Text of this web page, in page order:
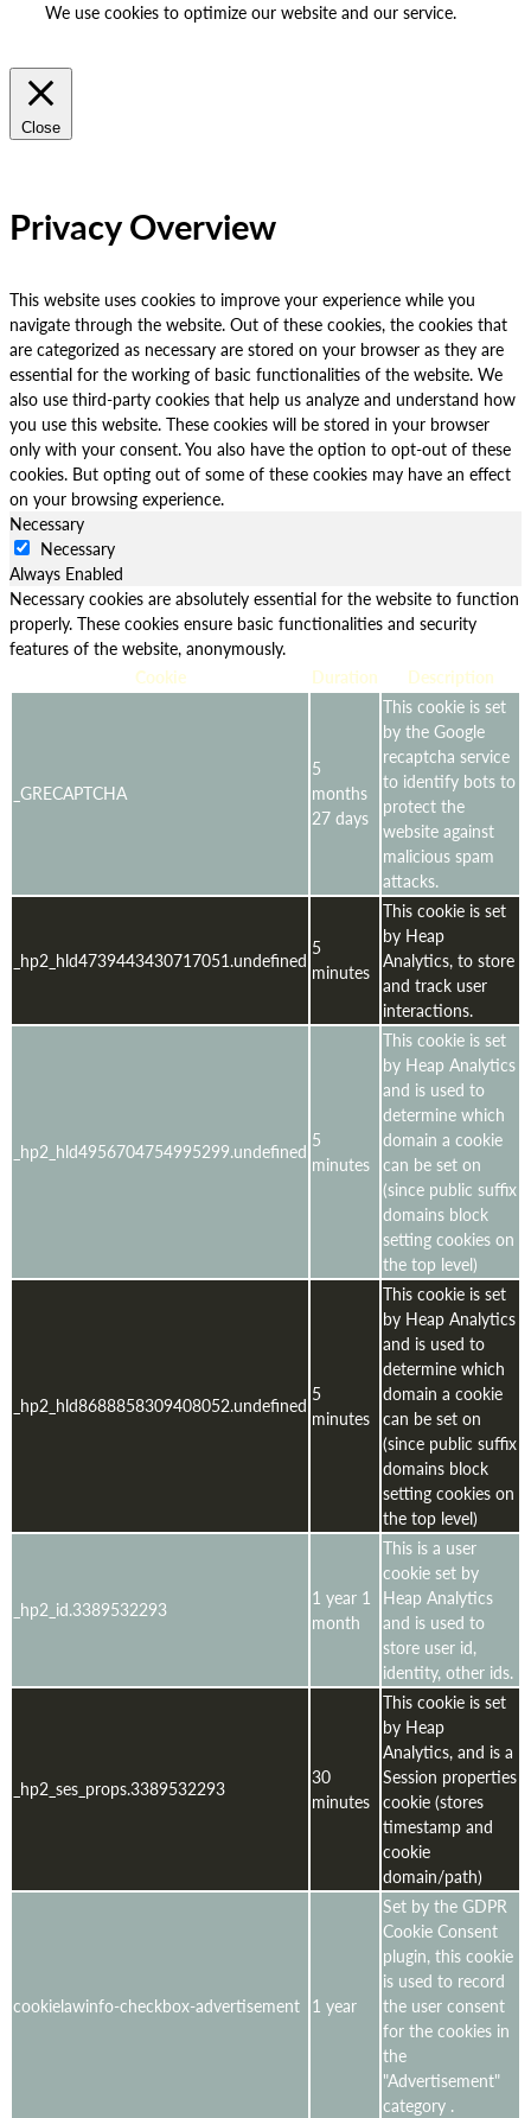
We use cookies to optimize our website and our service.
Close
Privacy Overview
This website uses cookies to improve your experience while you
navigate through the website. Out of these cookies, the cookies that
are categorized as necessary are stored on your browser as they are
essential for the working of basic functionalities of the website. We
also use third-party cookies that help us analyze and understand how
you use this website. These cookies will be stored in your browser
only with your consent. You also have the option to opt-out of these
cookies. But opting out of some of these cookies may have an effect
on your browsing experience.
Necessary
Necessary
Always Enabled
Necessary cookies are absolutely essential for the website to function
properly. These cookies ensure basic functionalities and security
features of the website, anonymously.
Cookie
Duration Description
_GRECAPTCHA
5
months
27 days
This cookie is set
by the Google
recaptcha service
to identify bots to
protect the
website against
malicious spam
attacks.
_hp2_hld4739443430717051.undefined
5
minutes
This cookie is set
by Heap
Analytics, to store
and track user
interactions.
_hp2_hld4956704754995299.undefined 5
minutes
This cookie is set
by Heap Analytics
and is used to
determine which
domain a cookie
can be set on
(since public suffix
domains block
setting cookies on
the top level)
_hp2_hld8688858309408052.undefined 5
minutes
This cookie is set
by Heap Analytics
and is used to
determine which
domain a cookie
can be set on
(since public suffix
domains block
setting cookies on
the top level)
_hp2_id.3389532293
1 year 1
month
This is a user
cookie set by
Heap Analytics
and is used to
store user id,
identity, other ids.
_hp2_ses_props.3389532293
30
minutes
This cookie is set
by Heap
Analytics, and is a
Session properties
cookie (stores
timestamp and
cookie
domain/path)
cookielawinfo-checkbox-advertisement 1 year
Set by the GDPR
Cookie Consent
plugin, this cookie
is used to record
the user consent
for the cookies in
the
"Advertisement"
category .